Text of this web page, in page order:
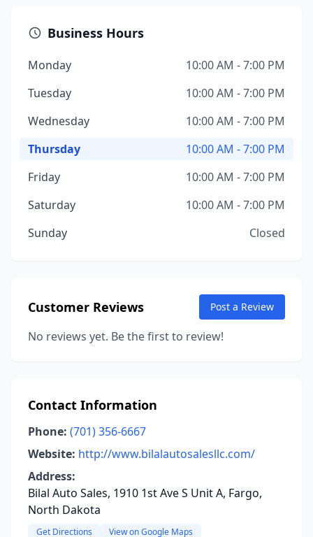
Business Hours
Monday
10:00 AM - 7:00 PM
Tuesday
10:00 AM - 7:00 PM
Wednesday
10:00 AM - 7:00 PM
Thursday
10:00 AM - 7:00 PM
Friday
10:00 AM - 7:00 PM
Saturday
10:00 AM - 7:00 PM
Sunday
Closed
Customer Reviews Post a Review
No reviews yet. Be the first to review!
Contact Information
Phone: (701) 356-6667
Website: http://www.bilalautosalesllc.com/
Address:
Bilal Auto Sales, 1910 1st Ave S Unit A, Fargo,
North Dakota
Get Directions View on Google Maps